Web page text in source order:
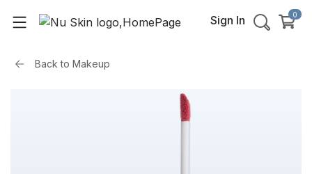
Sign In 0
Back to Makeup